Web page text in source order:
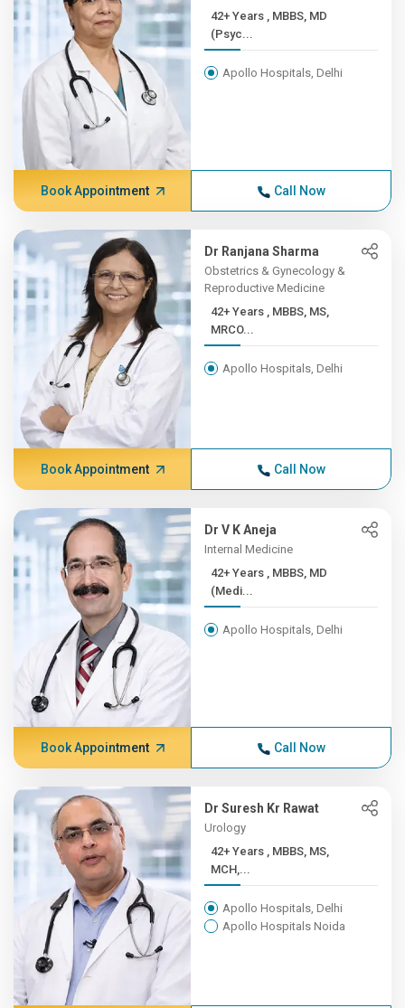
42+ Years , MBBS, MD
(Psyc...
Apollo Hospitals, Delhi
Book Appointment Call Now
Dr Ranjana Sharma
Obstetrics & Gynecology &
Reproductive Medicine
42+ Years , MBBS, MS,
MRCO...
Apollo Hospitals, Delhi
Book Appointment Call Now
Dr V K Aneja
Internal Medicine
42+ Years , MBBS, MD
(Medi...
Apollo Hospitals, Delhi
Book Appointment Call Now
Dr Suresh Kr Rawat
Urology
42+ Years , MBBS, MS,
MCH,...
Apollo Hospitals, Delhi
Apollo Hospitals Noida